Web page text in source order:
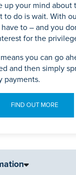
up your mind about
to do is wait. With
to – and you
for the
you can go
and then simply
payments.
FIND OUT MORE